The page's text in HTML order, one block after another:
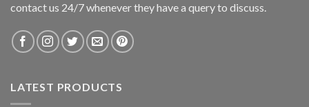
contact us 24/7 whenever they have a query to discuss.
LATEST PRODUCTS